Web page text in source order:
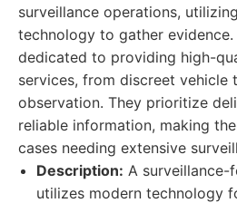
surveillance operations,
technology to gather evidence.
dedicated to providing high-
services, from discreet
observation. They prioritize
reliable information, making
cases needing extensive
Description: A surveillance-
utilizes modern technology